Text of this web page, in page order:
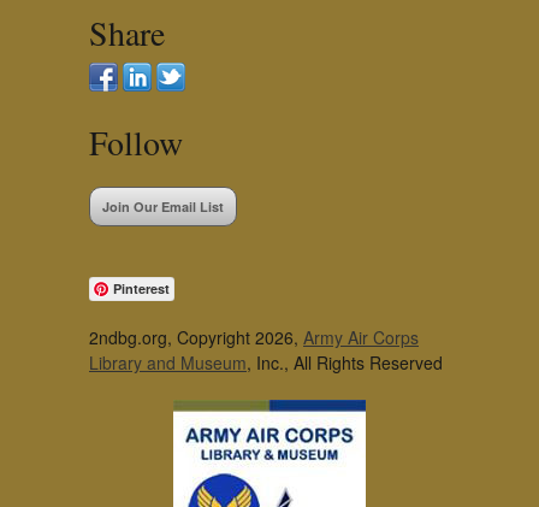
Share
Follow
Join Our Email List
Pinterest
2ndbg.org, Copyright 2026, Army Air Corps
Library and Museum, Inc., All Rights Reserved